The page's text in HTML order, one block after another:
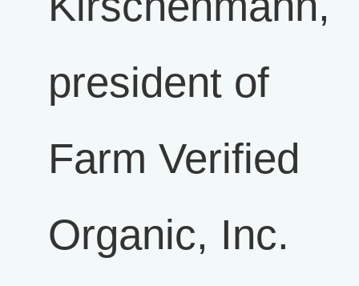
president of
Farm Verified
Organic, Inc.